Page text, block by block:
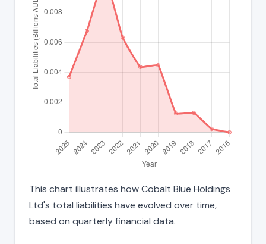
This chart illustrates how Cobalt Blue Holdings
Ltd's total liabilities have evolved over time,
based on quarterly financial data.